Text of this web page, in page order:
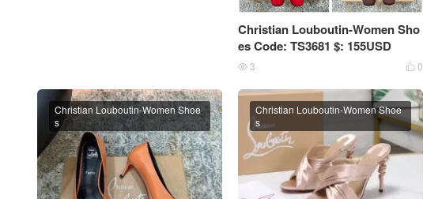
Christian Louboutin-Women Sho
es Code: TS3681 $: 155USD
 0
 3
Christian Louboutin-Women Shoe
s
Christian Louboutin-Women Shoe
s